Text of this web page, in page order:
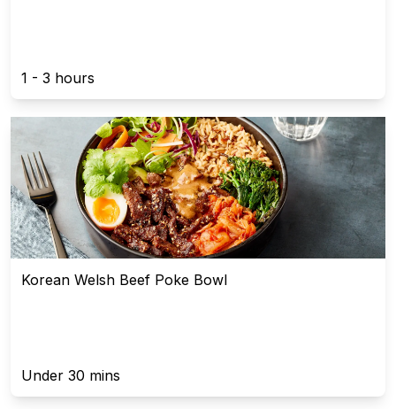
1 - 3 hours
Korean Welsh Beef Poke Bowl
Under 30 mins